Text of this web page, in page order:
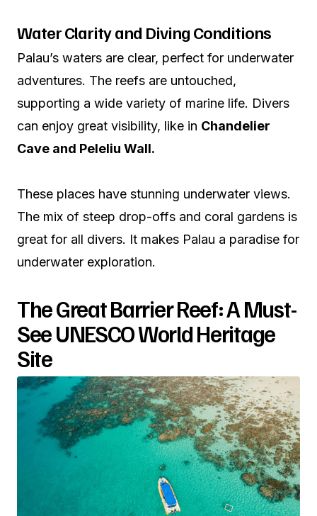
Water Clarity and Diving Conditions
Palau’s waters are clear, perfect for underwater
adventures. The reefs are untouched,
supporting a wide variety of marine life. Divers
can enjoy great visibility, like in Chandelier
Cave and Peleliu Wall.
These places have stunning underwater views.
The mix of steep drop-offs and coral gardens is
great for all divers. It makes Palau a paradise for
underwater exploration.
The Great Barrier Reef: A Must-
See UNESCO World Heritage
Site